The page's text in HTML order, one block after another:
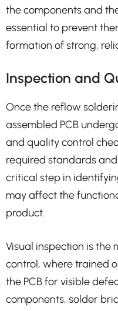
the components and
essential to prevent
formation of strong,
Inspection and
Once the reflow
assembled PCB
and quality control
required standards
critical step in
may affect the
product.
Visual inspection is the
control, where trained
the PCB for visible
components, solder